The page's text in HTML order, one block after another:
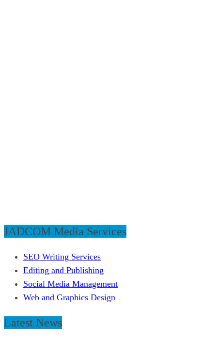
JADCOM Media Services
SEO Writing Services
Editing and Publishing
Social Media Management
Web and Graphics Design
Latest News